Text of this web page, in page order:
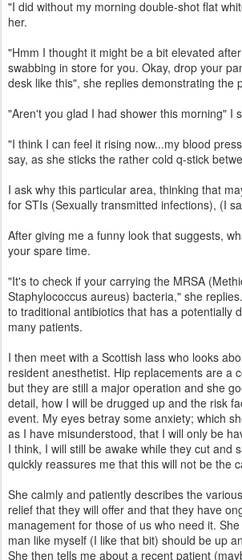
"I did without my morning double-shot flat
her.
"Hmm I thought it might be a bit elevated
swabbing in store for you. Okay, drop your
desk like this", she replies demonstrating the
"Aren't you glad I had shower this morning" I
"I think I can feel it rising now...my blood
say, as she sticks the rather cold q-stick
I ask why this particular area, thinking that
for STIs (Sexually transmitted infections), (I
After giving me a funny look that suggests,
your spare time.
"It's to check if your carrying the MRSA
Staphylococcus aureus) bacteria," she
to traditional antibiotics that has a potentially
many patients.
I then meet with a Scottish lass who looks
resident anesthetist. Hip replacements are a
but they are still a major operation and she
detail, how I will be drugged up and the risk
event. My eyes betray some anxiety; which
as I have misunderstood, that I will only be
I think, I will still be awake while they cut and
quickly reassures me that this will not be the
She calmly and patiently describes the
relief that they will offer and that they have
management for those of us who need it.
man like myself (I like that bit) should be up
She then tells me about a recent patient